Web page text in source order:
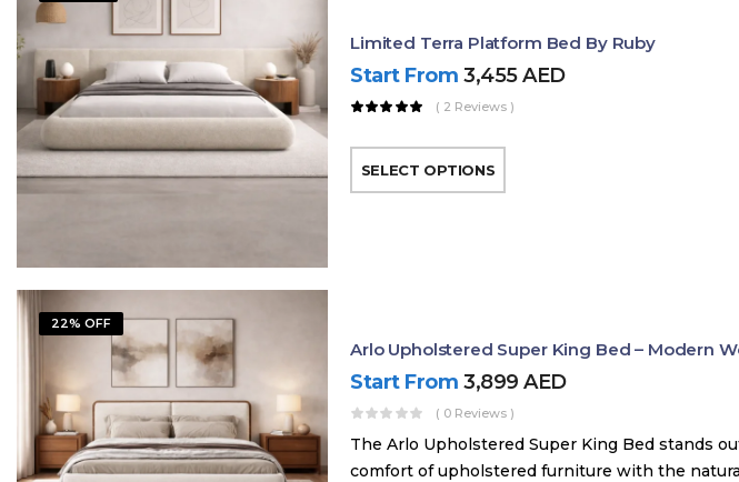
Limited Terra Platform Bed By Ruby
Start From 3,455AED
( 2 Reviews )
SELECT OPTIONS
22% OFF
Arlo Upholstered Super King Bed – Modern
Start From 3,899AED
( 0 Reviews )
The Arlo Upholstered Super King Bed stands
comfort of upholstered furniture with the